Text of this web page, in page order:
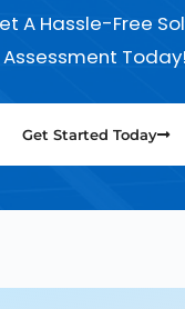
A Hassle-Free
Assessment Today!
Get Started Today